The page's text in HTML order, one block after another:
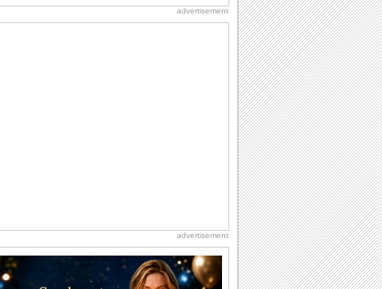
advertisement
advertisement